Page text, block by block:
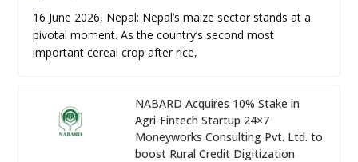
16 June 2026, Nepal: Nepal’s maize sector stands at a
pivotal moment. As the country’s second most
important cereal crop after rice,
NABARD Acquires 10% Stake in
Agri-Fintech Startup 24×7
Moneyworks Consulting Pvt. Ltd. to
boost Rural Credit Digitization